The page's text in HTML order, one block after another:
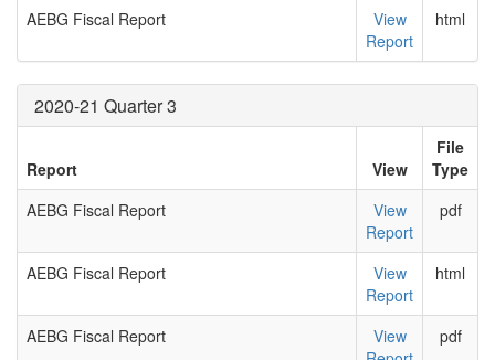
AEBG Fiscal Report
View
Report
html
2020-21 Quarter 3
Report View
File
Type
AEBG Fiscal Report
View
Report
pdf
AEBG Fiscal Report
View
Report
html
AEBG Fiscal Report
View
pdf